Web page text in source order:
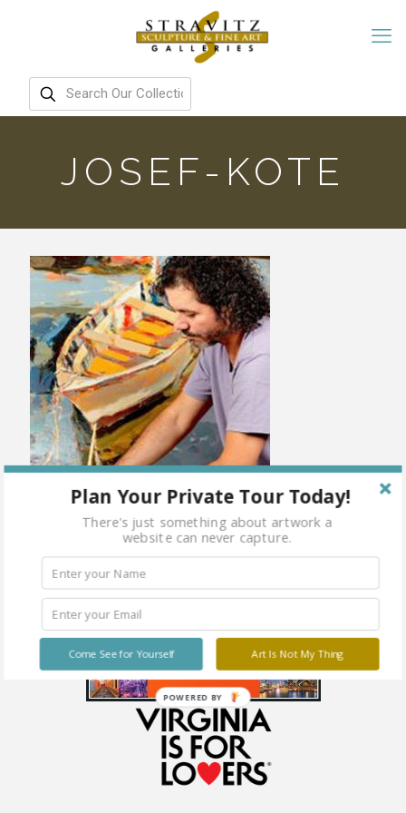
JOSEF-KOTE
Plan Your Private Tour Today!
There's just something about artwork a
website can never capture.
Art Is Not My Thing
Come See for Yourself
POWERED BY